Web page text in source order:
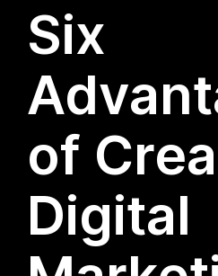
Six
of
Digital